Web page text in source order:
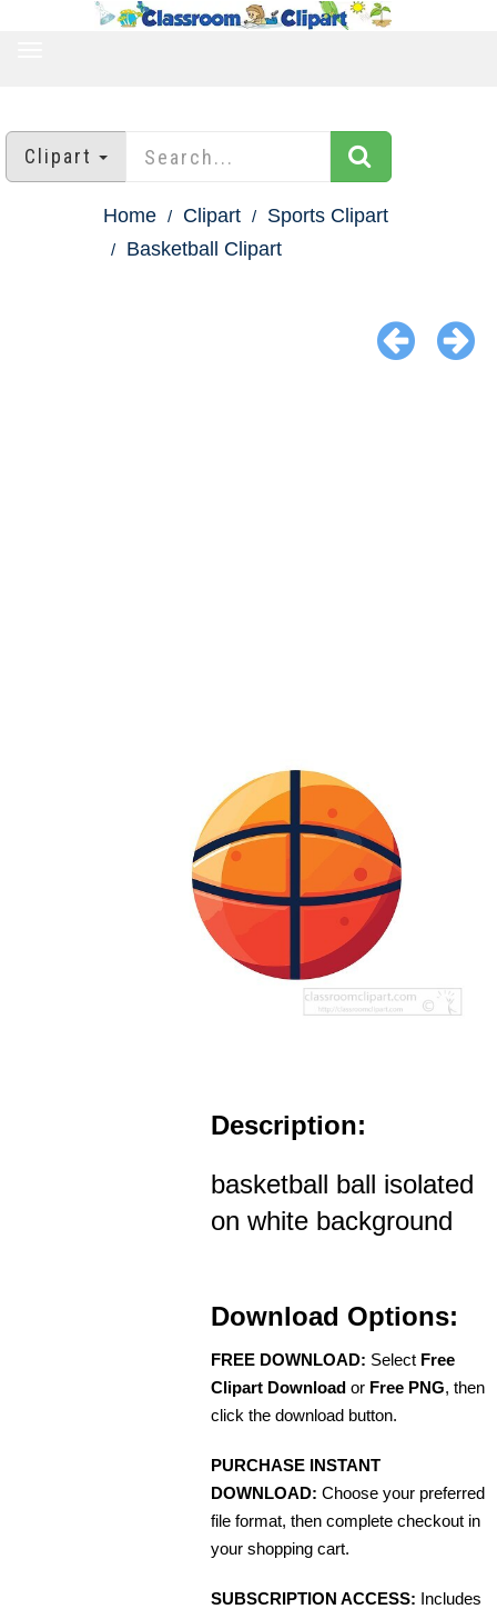
Clipart
Home Clipart
Sports Clipart
Basketball Clipart
Description:
basketball ball isolated
on white background
Download Options:
FREE DOWNLOAD: Select Free
Clipart Download or Free PNG, then
click the download button.
PURCHASE INSTANT
DOWNLOAD: Choose your preferred
file format, then complete checkout in
your shopping cart.
SUBSCRIPTION ACCESS: Includes